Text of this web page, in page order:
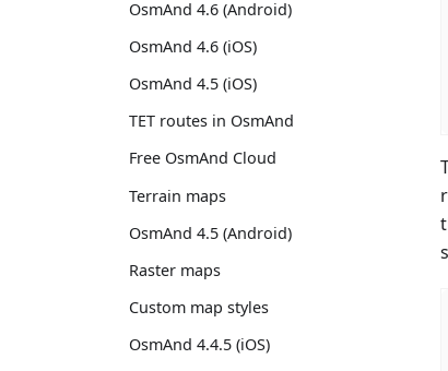
OsmAnd 4.6 (Android)
OsmAnd 4.6 (iOS)
OsmAnd 4.5 (iOS)
TET routes in OsmAnd
Free OsmAnd Cloud
Terrain maps
OsmAnd 4.5 (Android)
Raster maps
Custom map styles
OsmAnd 4.4.5 (iOS)